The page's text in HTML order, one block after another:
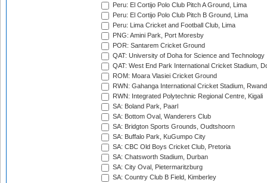
Peru: El Cortijo Polo Club Pitch A Ground, Lima
Peru: El Cortijo Polo Club Pitch B Ground, Lima
Peru: Lima Cricket and Football Club, Lima
PNG: Amini Park, Port Moresby
POR: Santarem Cricket Ground
QAT: University of Doha for Science and Technology
QAT: West End Park International Cricket Stadium,
ROM: Moara Vlasiei Cricket Ground
RWN: Gahanga International Cricket Stadium,
RWN: Integrated Polytechnic Regional Centre, Kigali
SA: Boland Park, Paarl
SA: Bottom Oval, Wanderers Club
SA: Bridgton Sports Grounds, Oudtshoorn
SA: Buffalo Park, KuGumpo City
SA: CBC Old Boys Cricket Club, Pretoria
SA: Chatsworth Stadium, Durban
SA: City Oval, Pietermaritzburg
SA: Country Club B Field, Kimberley